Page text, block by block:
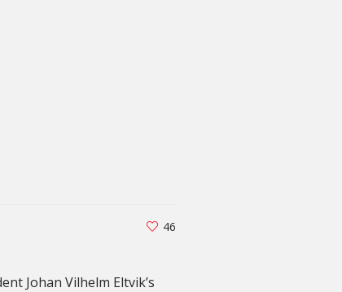
46
Johan Vilhelm Eltvik’s